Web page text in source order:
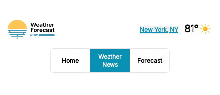
New York, NY 81°
Home
Weather
News
Forecast